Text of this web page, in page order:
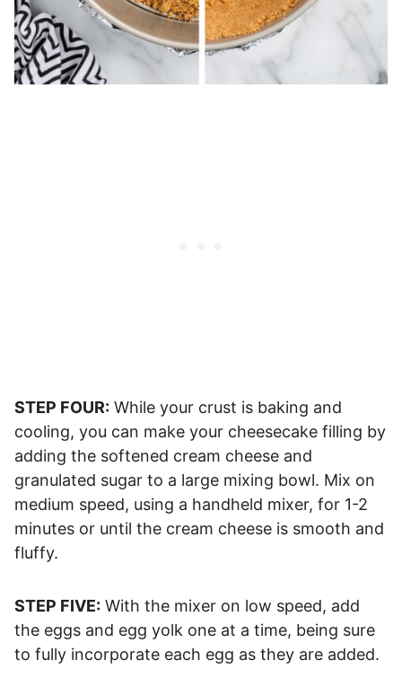
STEP FOUR: While your crust is baking and
cooling, you can make your cheesecake filling by
adding the softened cream cheese and
granulated sugar to a large mixing bowl. Mix on
medium speed, using a handheld mixer, for 1-2
minutes or until the cream cheese is smooth and
fluffy.
STEP FIVE: With the mixer on low speed, add
the eggs and egg yolk one at a time, being sure
to fully incorporate each egg as they are added.